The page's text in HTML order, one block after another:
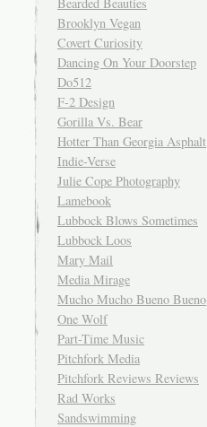
Brooklyn Vegan
Covert Curiosity
Dancing On Your Doorstep
Do512
F-2 Design
Gorilla Vs. Bear
Hotter Than Georgia Asphalt
Indie-Verse
Julie Cope Photography
Lamebook
Lubbock Blows Sometimes
Lubbock Loos
Mary Mail
Media Mirage
Mucho Mucho Bueno Bueno
One Wolf
Part-Time Music
Pitchfork Media
Pitchfork Reviews Reviews
Rad Works
Sandswimming